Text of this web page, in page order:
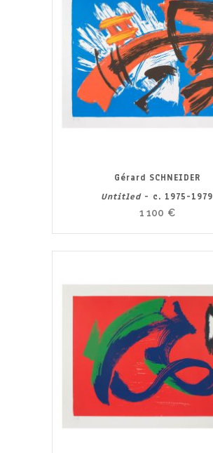
Gérard SCHNEIDER
Untitled- c. 1975-1979
1 100 €